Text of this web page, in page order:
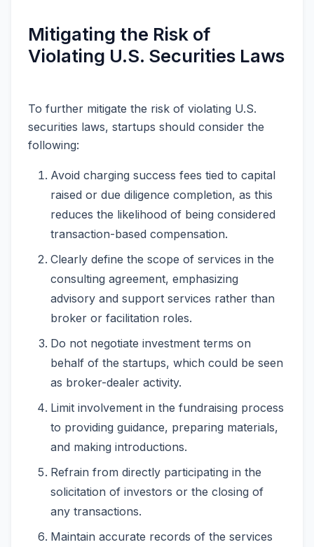
Mitigating the Risk of
Violating U.S. Securities Laws
To further mitigate the risk of violating U.S.
securities laws, startups should consider the
following:
Avoid charging success fees tied to capital
raised or due diligence completion, as this
reduces the likelihood of being considered
transaction-based compensation.
Clearly define the scope of services in the
consulting agreement, emphasizing
advisory and support services rather than
broker or facilitation roles.
Do not negotiate investment terms on
behalf of the startups, which could be seen
as broker-dealer activity.
Limit involvement in the fundraising process
to providing guidance, preparing materials,
and making introductions.
Refrain from directly participating in the
solicitation of investors or the closing of
any transactions.
Maintain accurate records of the services